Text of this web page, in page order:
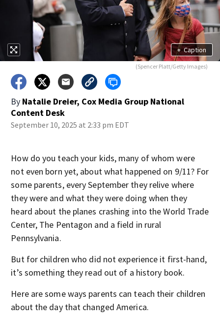
+ Caption
(Spencer Platt/Getty Images)
By Natalie Dreier, Cox Media Group National
Content Desk
September 10, 2025 at 2:33 pm EDT
How do you teach your kids, many of whom were
not even born yet, about what happened on 9/11? For
some parents, every September they relive where
they were and what they were doing when they
heard about the planes crashing into the World Trade
Center, The Pentagon and a field in rural
Pennsylvania.
But for children who did not experience it first-hand,
it’s something they read out of a history book.
Here are some ways parents can teach their children
about the day that changed America.